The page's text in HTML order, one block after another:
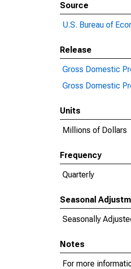
Source
U.S. Bureau of
Release
Gross Domestic
Gross Domestic
Units
Millions of Dollars
Frequency
Quarterly
Seasonal
Seasonally
Notes
For more